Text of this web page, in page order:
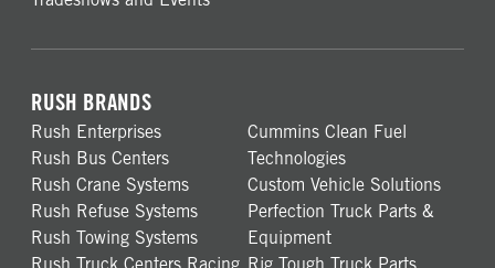
RUSH BRANDS
Rush Enterprises
Rush Bus Centers
Rush Crane Systems
Rush Refuse Systems
Rush Towing Systems
Cummins Clean Fuel
Technologies
Custom Vehicle Solutions
Perfection Truck Parts &
Equipment